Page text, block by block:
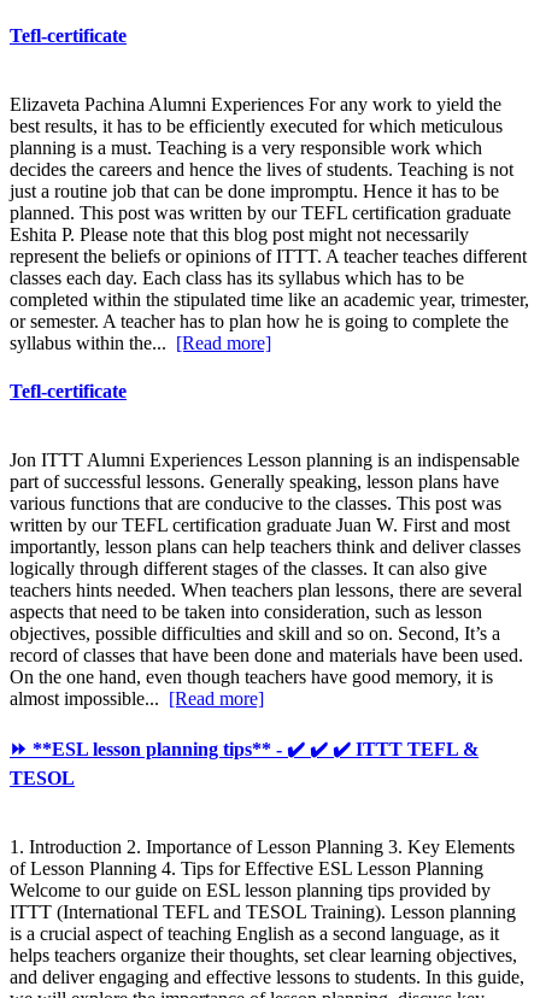
Tefl-certificate
Elizaveta Pachina Alumni Experiences For any work to yield the
best results, it has to be efficiently executed for which meticulous
planning is a must. Teaching is a very responsible work which
decides the careers and hence the lives of students. Teaching is not
just a routine job that can be done impromptu. Hence it has to be
planned. This post was written by our TEFL certification graduate
Eshita P. Please note that this blog post might not necessarily
represent the beliefs or opinions of ITTT. A teacher teaches different
classes each day. Each class has its syllabus which has to be
completed within the stipulated time like an academic year, trimester,
or semester. A teacher has to plan how he is going to complete the
syllabus within the... [Read more]
Tefl-certificate
Jon ITTT Alumni Experiences Lesson planning is an indispensable
part of successful lessons. Generally speaking, lesson plans have
various functions that are conducive to the classes. This post was
written by our TEFL certification graduate Juan W. First and most
importantly, lesson plans can help teachers think and deliver classes
logically through different stages of the classes. It can also give
teachers hints needed. When teachers plan lessons, there are several
aspects that need to be taken into consideration, such as lesson
objectives, possible difficulties and skill and so on. Second, It’s a
record of classes that have been done and materials have been used.
On the one hand, even though teachers have good memory, it is
almost impossible... [Read more]
⏩ **ESL lesson planning tips** - ✔️ ✔️ ✔️ ITTT TEFL &
TESOL
1. Introduction 2. Importance of Lesson Planning 3. Key Elements
of Lesson Planning 4. Tips for Effective ESL Lesson Planning
Welcome to our guide on ESL lesson planning tips provided by
ITTT (International TEFL and TESOL Training). Lesson planning
is a crucial aspect of teaching English as a second language, as it
helps teachers organize their thoughts, set clear learning objectives,
and deliver engaging and effective lessons to students. In this guide,